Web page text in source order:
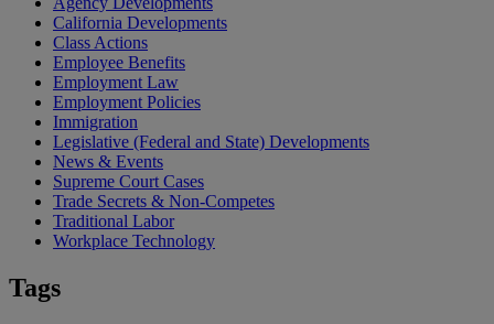
California Developments
Class Actions
Employee Benefits
Employment Law
Employment Policies
Immigration
Legislative (Federal and State) Developments
News & Events
Supreme Court Cases
Trade Secrets & Non-Competes
Traditional Labor
Workplace Technology
Tags